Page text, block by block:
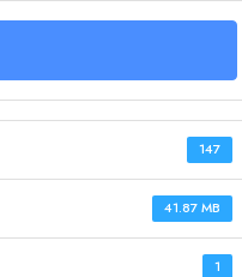
147
41.87 MB
1